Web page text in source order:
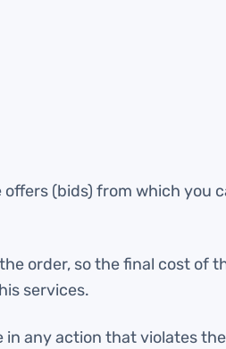
(bids) from which you
order, so the final cost of
services.
any action that violates